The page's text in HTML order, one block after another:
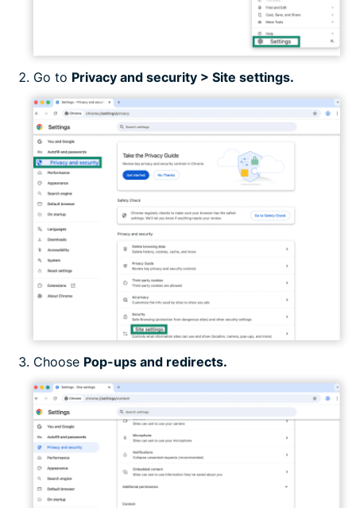
Go to Privacy and security > Site settings.
Choose Pop-ups and redirects.